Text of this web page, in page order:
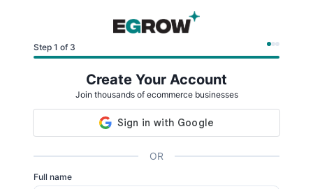
Step 1 of 3
Create Your Account
Join thousands of ecommerce businesses
OR
Full name